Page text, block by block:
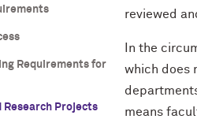
Requirements for
Research Projects
reviewed
In the
which does
means